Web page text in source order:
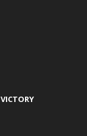
VICTORY